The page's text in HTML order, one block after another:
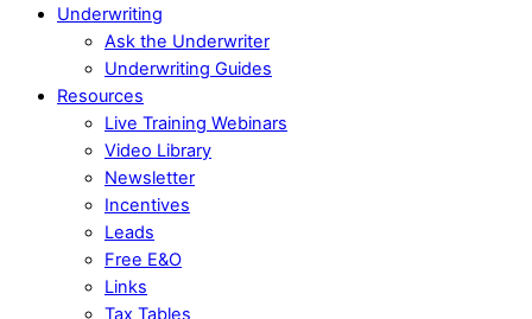
Underwriting
Ask the Underwriter
Underwriting Guides
Resources
Live Training Webinars
Video Library
Newsletter
Incentives
Leads
Free E&O
Links
Tax Tables